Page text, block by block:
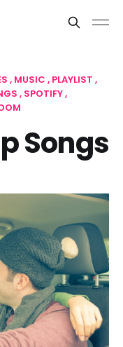
MUSIC PLAYLIST
SPOTIFY
Songs